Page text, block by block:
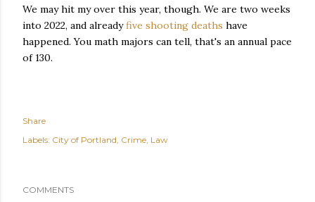
We may hit my over this year, though. We are two weeks
into 2022, and alreadyfive shooting deaths have
happened. You math majors can tell, that's an annual pace
of 130.
Share
Labels: City of Portland Crime Law
COMMENTS